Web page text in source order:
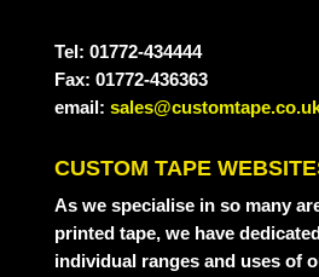
Tel: 01772-434444
Fax: 01772-436363
email:
CUSTOM TAPE
As we specialise in so many
printed tape, we have
individual ranges and uses of